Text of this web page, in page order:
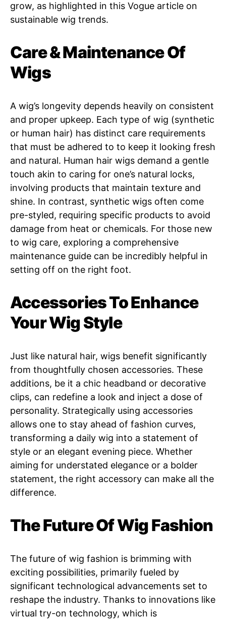
grow, as highlighted in this Vogue article on
sustainable wig trends.
Care & Maintenance Of
Wigs
A wig’s longevity depends heavily on consistent
and proper upkeep. Each type of wig (synthetic
or human hair) has distinct care requirements
that must be adhered to to keep it looking fresh
and natural. Human hair wigs demand a gentle
touch akin to caring for one’s natural locks,
involving products that maintain texture and
shine. In contrast, synthetic wigs often come
pre-styled, requiring specific products to avoid
damage from heat or chemicals. For those new
to wig care, exploring a comprehensive
maintenance guide can be incredibly helpful in
setting off on the right foot.
Accessories To Enhance
Your Wig Style
Just like natural hair, wigs benefit significantly
from thoughtfully chosen accessories. These
additions, be it a chic headband or decorative
clips, can redefine a look and inject a dose of
personality. Strategically using accessories
allows one to stay ahead of fashion curves,
transforming a daily wig into a statement of
style or an elegant evening piece. Whether
aiming for understated elegance or a bolder
statement, the right accessory can make all the
difference.
The Future Of Wig Fashion
The future of wig fashion is brimming with
exciting possibilities, primarily fueled by
significant technological advancements set to
reshape the industry. Thanks to innovations like
virtual try-on technology, which is